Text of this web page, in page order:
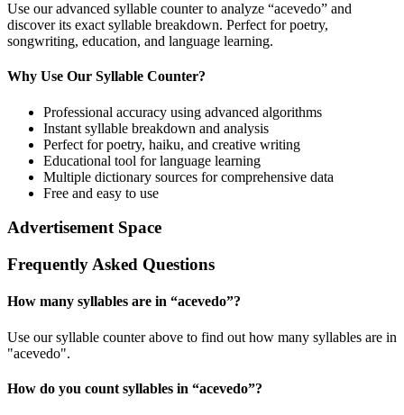
Use our advanced syllable counter to analyze “acevedo” and
discover its exact syllable breakdown. Perfect for poetry,
songwriting, education, and language learning.
Why Use Our Syllable Counter?
Professional accuracy using advanced algorithms
Instant syllable breakdown and analysis
Perfect for poetry, haiku, and creative writing
Educational tool for language learning
Multiple dictionary sources for comprehensive data
Free and easy to use
Advertisement Space
Frequently Asked Questions
How many syllables are in “acevedo”?
Use our syllable counter above to find out how many syllables are in
"acevedo".
How do you count syllables in “acevedo”?